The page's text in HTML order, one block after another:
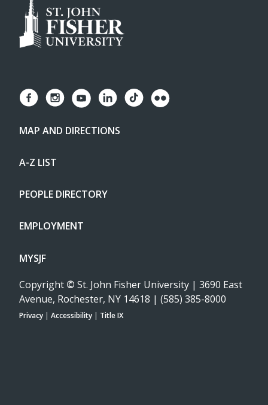
MAP AND DIRECTIONS
A-Z LIST
PEOPLE DIRECTORY
EMPLOYMENT
MYSJF
Copyright © St. John Fisher University | 3690 East
Avenue, Rochester, NY 14618 | (585) 385-8000
Privacy | Accessibility | Title IX